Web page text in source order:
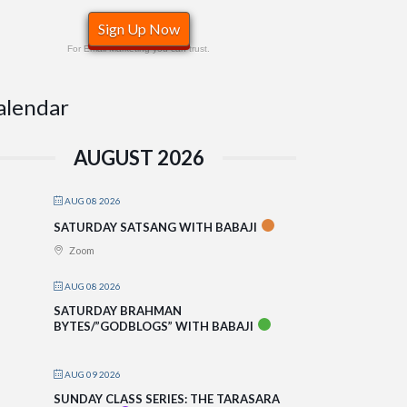
Sign Up Now
For Email Marketing you can trust.
AUGUST 2026
AUG 08 2026
SATURDAY SATSANG WITH BABAJI
Zoom
AUG 08 2026
SATURDAY BRAHMAN
BYTES/”GODBLOGS” WITH BABAJI
AUG 09 2026
SUNDAY CLASS SERIES: THE TARASARA